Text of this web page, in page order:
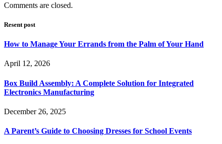
Comments are closed.
Resent post
How to Manage Your Errands from the Palm of Your Hand
April 12, 2026
Box Build Assembly: A Complete Solution for Integrated
Electronics Manufacturing
December 26, 2025
A Parent’s Guide to Choosing Dresses for School Events